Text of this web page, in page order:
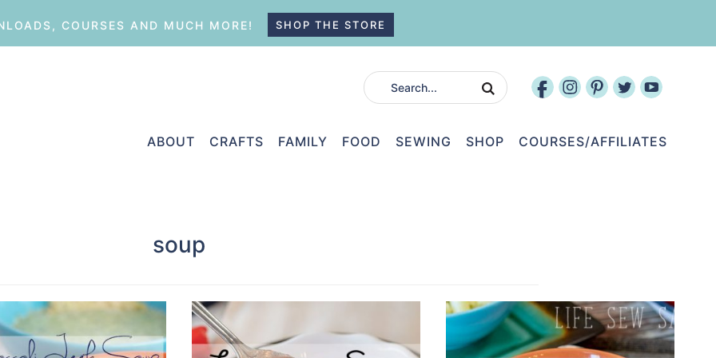
COURSES AND MUCH MORE! SHOP THE STORE
ABOUT CRAFTS FAMILY FOOD SEWING SHOP COURSES/AFFILIATES
soup